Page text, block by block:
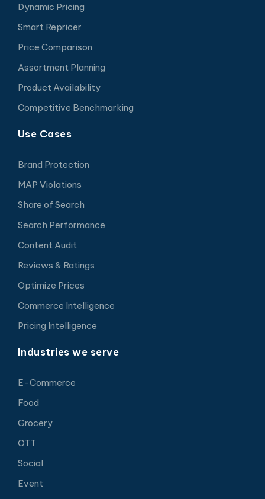
Dynamic Pricing
Smart Repricer
Price Comparison
Assortment Planning
Product Availability
Competitive Benchmarking
Use Cases
Brand Protection
MAP Violations
Share of Search
Search Performance
Content Audit
Reviews & Ratings
Optimize Prices
Commerce Intelligence
Pricing Intelligence
Industries we serve
E-Commerce
Food
Grocery
OTT
Social
Event